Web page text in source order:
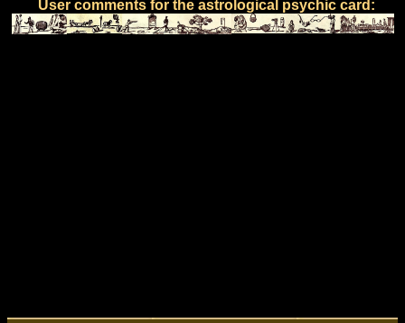
User comments for the astrological psychic card: